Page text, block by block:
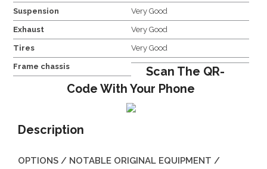
Suspension Very Good
Exhaust Very Good
Tires Very Good
Frame chassis
Scan The QR-
Code With Your Phone
Description
OPTIONS / NOTABLE ORIGINAL EQUIPMENT /